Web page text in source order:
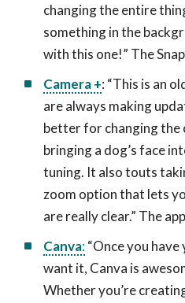
changing the entire
something in the
with this one!” The
Camera +: “This is an
are always making
better for changing the
bringing a dog’s face
tuning. It also touts
zoom option that lets
are really clear.” The
Canva:“Once you
want it, Canva is
Whether you’re